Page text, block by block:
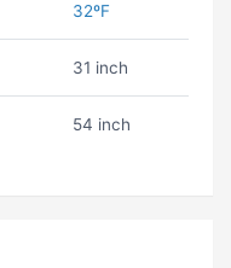
32ºF
31 inch
54 inch